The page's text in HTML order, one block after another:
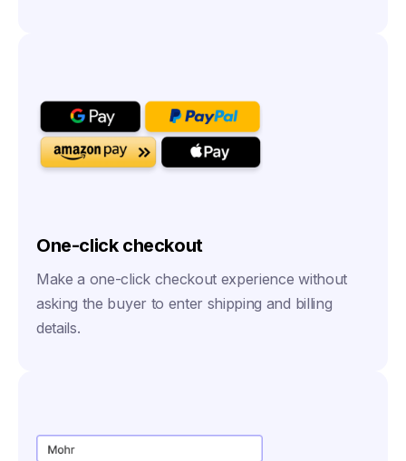
One-click checkout
Make a one-click checkout experience without
asking the buyer to enter shipping and billing
details.